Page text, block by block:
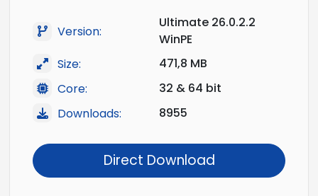
Version:
Ultimate 26.0.2.2
WinPE
Size:
471,8 MB
Core:
32 & 64 bit
Downloads:
8955
Direct Download